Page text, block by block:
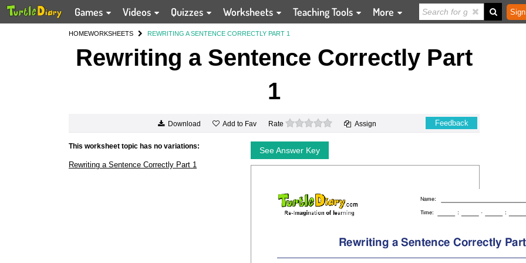
Games Videos Quizzes Worksheets Teaching Tools More
HOMEWORKSHEETS REWRITING A SENTENCE CORRECTLY PART 1
Rewriting a Sentence Correctly Part
1
Download Add to Fav Rate 0 stars Assign Feedback
This worksheet topic has no variations:
Rewriting a Sentence Correctly Part 1
See Answer Key